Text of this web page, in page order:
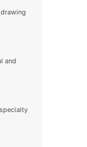
and